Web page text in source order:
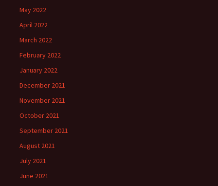
May 2022
April 2022
March 2022
February 2022
January 2022
December 2021
November 2021
October 2021
September 2021
August 2021
July 2021
June 2021